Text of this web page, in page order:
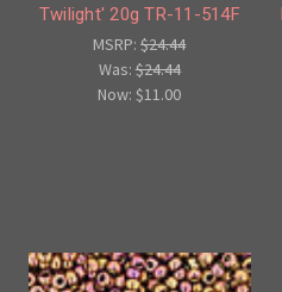
Twilight' 20g TR-11-514F
MSRP:$24.44
Was:$24.44
Now:$11.00